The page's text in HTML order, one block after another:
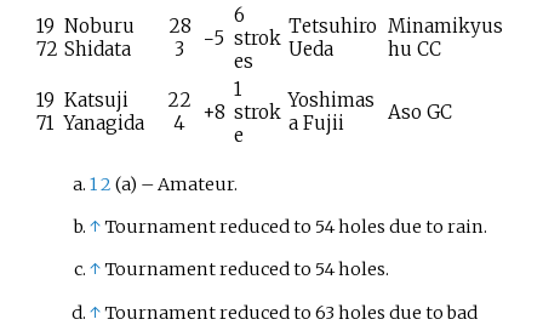
19
72
Noburu
Shidata
28
3
−5
6
strok
es
Tetsuhiro
Ueda
Minamikyus
hu CC
19
71
Katsuji
Yanagida
22
4
+8
1
strok
e
Yoshimas
a Fujii
Aso GC
12(a) – Amateur.
↑Tournament reduced to 54 holes due to rain.
↑Tournament reduced to 54 holes.
↑Tournament reduced to 63 holes due to bad